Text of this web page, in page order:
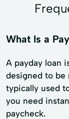
What Is a
A payday loan
designed to be
typically used
you need
paycheck.